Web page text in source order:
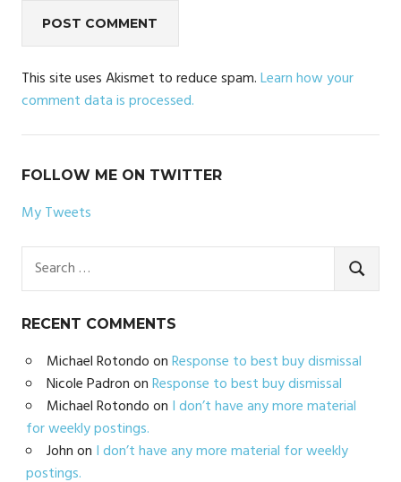
This site uses Akismet to reduce spam.Learn how your
comment data is processed.
FOLLOW ME ON TWITTER
My Tweets
for:
RECENT COMMENTS
Michael RotondoonResponse to best buy dismissal
Nicole PadrononResponse to best buy dismissal
Michael Rotondoon I don’t have any more material
for weekly postings.
Johnon I don’t have any more material for weekly
postings.